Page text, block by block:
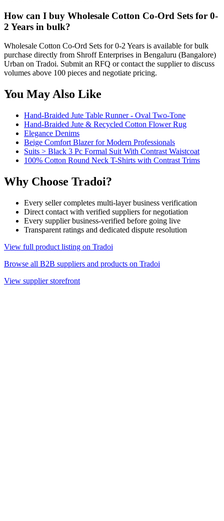
How can I buy Wholesale Cotton Co-Ord Sets for 0-
2 Years in bulk?
Wholesale Cotton Co-Ord Sets for 0-2 Years is available for bulk
purchase directly from Shroff Enterprises in Bengaluru (Bangalore)
Urban on Tradoi. Submit an RFQ or contact the supplier to discuss
volumes above 100 pieces and negotiate pricing.
You May Also Like
Hand-Braided Jute Table Runner - Oval Two-Tone
Hand-Braided Jute & Recycled Cotton Flower Rug
Elegance Denims
Beige Comfort Blazer for Modern Professionals
Suits > Black 3 Pc Formal Suit With Contrast Waistcoat
100% Cotton Round Neck T-Shirts with Contrast Trims
Why Choose Tradoi?
Every seller completes multi-layer business verification
Direct contact with verified suppliers for negotiation
Every supplier business-verified before going live
Transparent ratings and dedicated dispute resolution
View full product listing on Tradoi
Browse all B2B suppliers and products on Tradoi
View supplier storefront